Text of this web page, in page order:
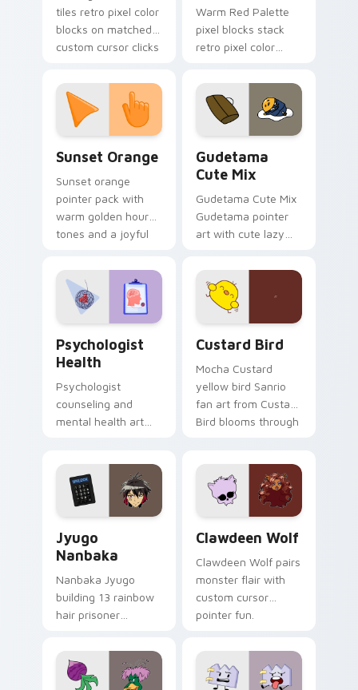
tiles retro pixel color
blocks on matched
custom cursor clicks
Warm Red Palette
pixel blocks stack
retro pixel color
custom cursor
pointer and click pair
daily.
Sunset Orange
Sunset orange
pointer pack with
warm golden hour
tones and a joyful
evening browsing.
Gudetama
Cute Mix
Gudetama Cute Mix
Gudetama pointer
art with cute lazy
joyful pointer charm
on your custom
cursor pair.
Psychologist
Health
Psychologist
counseling and
mental health art
across your pointer
and daily tabs.
Custard Bird
Mocha Custard
yellow bird Sanrio
fan art from Custard
Bird blooms through
kawaii flair.
Jyugo
Nanbaka
Nanbaka Jyugo
building 13 rainbow
hair prisoner
comedy chaos
paints rainbow tabs
on your pointer pair.
Clawdeen Wolf
Clawdeen Wolf pairs
monster flair with
custom cursor
pointer fun.